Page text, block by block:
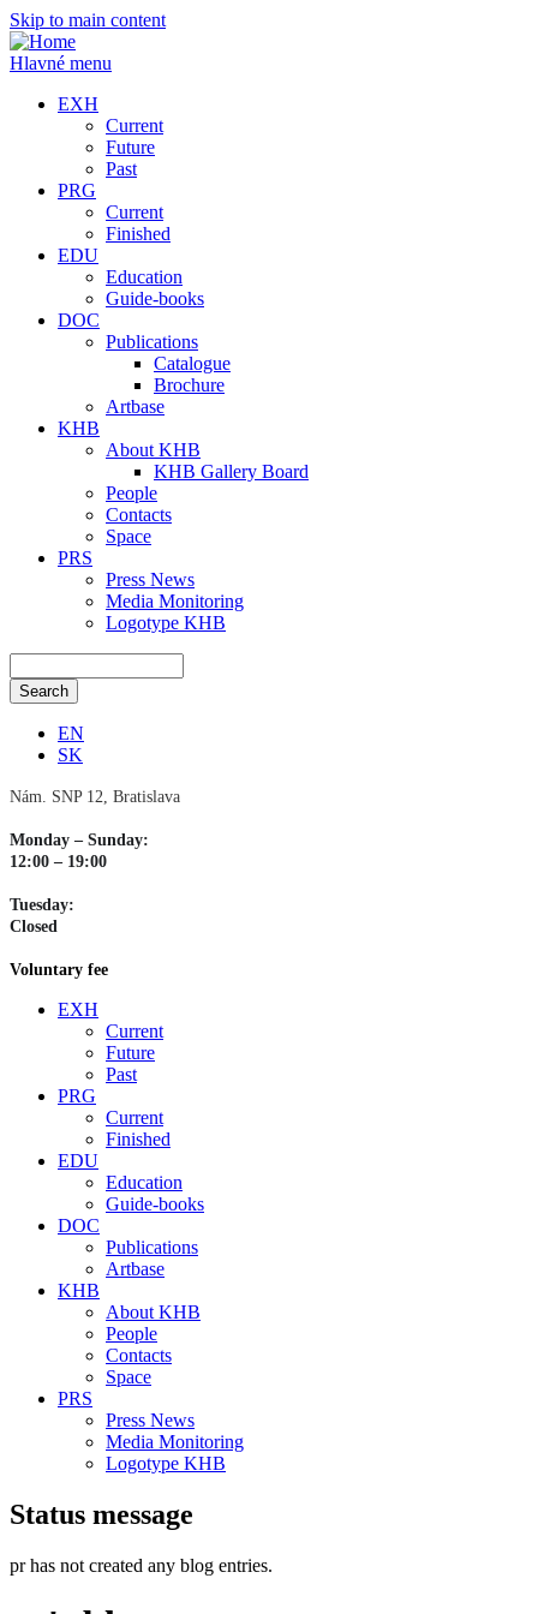
Skip to main content
Hlavné menu
EXH
Current
Future
Past
PRG
Current
Finished
EDU
Education
Guide-books
DOC
Publications
Catalogue
Brochure
Artbase
KHB
About KHB
KHB Gallery Board
People
Contacts
Space
PRS
Press News
Media Monitoring
Logotype KHB
EN
SK
Nám. SNP 12, Bratislava
Monday – Sunday:
12:00 – 19:00
Tuesday:
Closed
Voluntary fee
EXH
Current
Future
Past
PRG
Current
Finished
EDU
Education
Guide-books
DOC
Publications
Artbase
KHB
About KHB
People
Contacts
Space
PRS
Press News
Media Monitoring
Logotype KHB
Status message
prhas not created any blog entries.